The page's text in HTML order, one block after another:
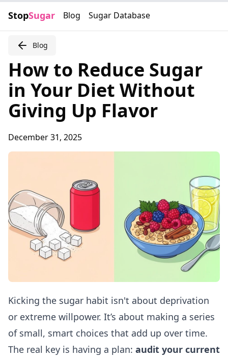
StopSugar Blog Sugar Database
Blog
How to Reduce Sugar
in Your Diet Without
Giving Up Flavor
December 31, 2025
Kicking the sugar habit isn't about deprivation
or extreme willpower. It’s about making a series
of small, smart choices that add up over time.
The real key is having a plan: audit your current